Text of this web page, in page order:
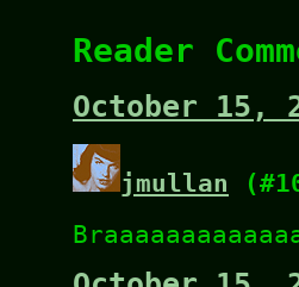
Reader
October 15,
jmullan